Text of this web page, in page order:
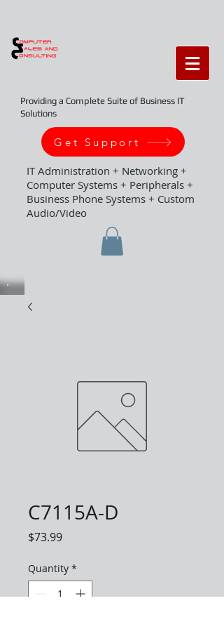
Providing a Complete Suite of Business IT
Solutions
Get Support
IT Administration + Networking +
Computer Systems + Peripherals +
Business Phone Systems + Custom
Audio/Video
C7115A-D
$73.99Price
Quantity *